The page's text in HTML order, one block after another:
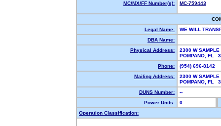
MC/MX/FF Number(s):
MC-759443
Legal Name:
WE WILL
DBA Name:
Physical Address:
2300 W SAMPLE
POMPANO, FL
Phone:
(954) 696-8142
Mailing Address:
2300 W SAMPLE
POMPANO, FL
DUNS Number:
--
Power Units:
0
Operation Classification: